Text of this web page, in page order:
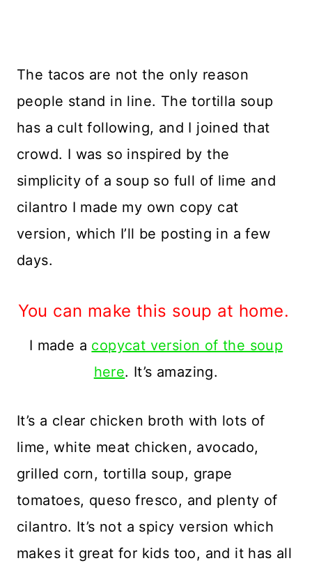
The tacos are not the only reason
people stand in line. The tortilla soup
has a cult following, and I joined that
crowd. I was so inspired by the
simplicity of a soup so full of lime and
cilantro I made my own copy cat
version, which I’ll be posting in a few
days.
You can make this soup at home.
I made a copycat version of the soup
here. It’s amazing.
It’s a clear chicken broth with lots of
lime, white meat chicken, avocado,
grilled corn, tortilla soup, grape
tomatoes, queso fresco, and plenty of
cilantro. It’s not a spicy version which
makes it great for kids too, and it has all